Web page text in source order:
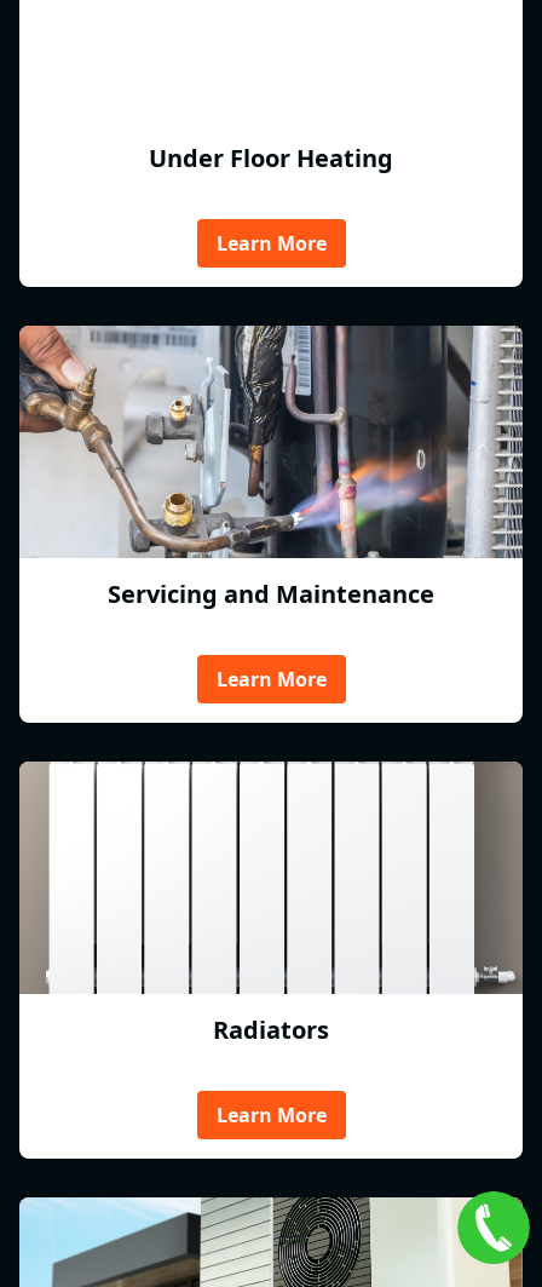
Under Floor Heating
Learn More
Servicing and Maintenance
Learn More
Radiators
Learn More